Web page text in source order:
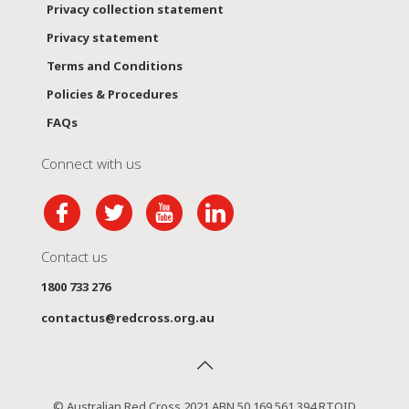
Privacy collection statement
Privacy statement
Terms and Conditions
Policies & Procedures
FAQs
Connect with us
Contact us
1800 733 276
contactus@redcross.org.au